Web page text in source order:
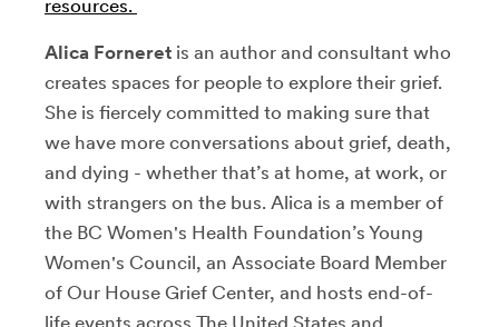
resources.
Alica Forneret is an author and consultant who
creates spaces for people to explore their grief.
She is fiercely committed to making sure that
we have more conversations about grief, death,
and dying - whether that’s at home, at work, or
with strangers on the bus. Alica is a member of
the BC Women's Health Foundation’s Young
Women's Council, an Associate Board Member
of Our House Grief Center, and hosts end-of-
life events across The United States and